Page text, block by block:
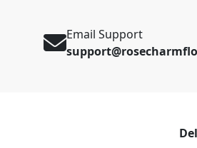
Email Support